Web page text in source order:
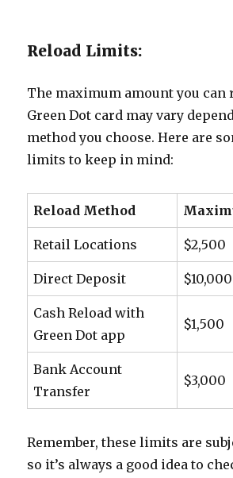
Reload Limits:
The maximum amount you can
Green Dot card may vary
method you choose. Here are
limits to keep in mind:
Reload Method
Retail Locations $2,500
Direct Deposit $10,000
Cash Reload with
Green Dot app
$1,500
Bank Account
Transfer
$3,000
Remember, these limits are
so it’s always a good idea to